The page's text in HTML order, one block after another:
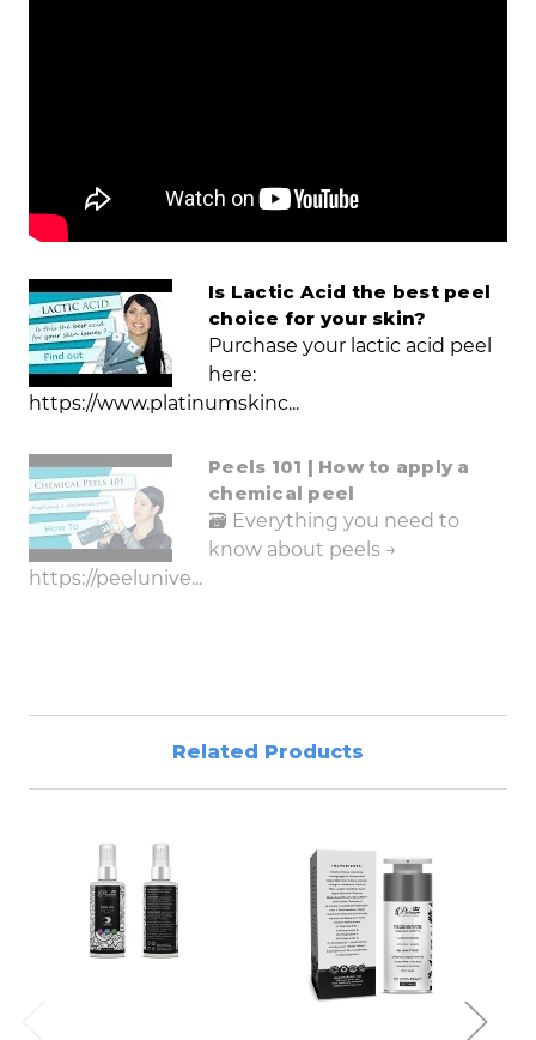
Is Lactic Acid the best peel
choice for your skin?
Purchase your lactic acid peel
here:
https://www.platinumskinc...
Peels 101 | How to apply a
chemical peel
🗃️ Everything you need to
know about peels →
https://peelunive...
Related Products